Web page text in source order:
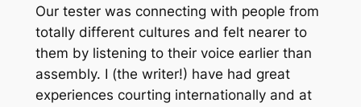
Our tester was connecting with people from
totally different cultures and felt nearer to
them by listening to their voice earlier than
assembly. I (the writer!) have had great
experiences courting internationally and at